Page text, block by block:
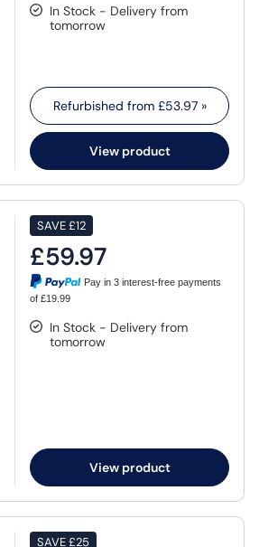
In Stock - Delivery from
tomorrow
Refurbished from £53.97»
View product
SAVE£12
£59.97
Pay in 3 interest-free payments
of £19.99
In Stock - Delivery from
tomorrow
View product
SAVE£25